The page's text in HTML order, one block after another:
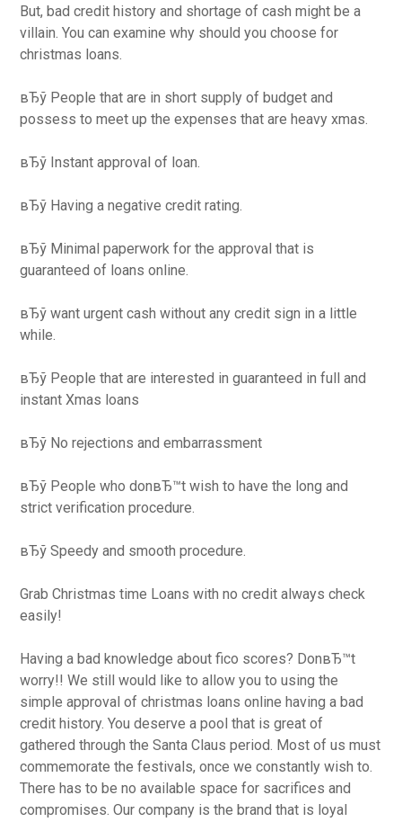
But, bad credit history and shortage of cash might be a
villain. You can examine why should you choose for
christmas loans.
вЂў People that are in short supply of budget and
possess to meet up the expenses that are heavy xmas.
вЂў Instant approval of loan.
вЂў Having a negative credit rating.
вЂў Minimal paperwork for the approval that is
guaranteed of loans online.
вЂў want urgent cash without any credit sign in a little
while.
вЂў People that are interested in guaranteed in full and
instant Xmas loans
вЂў No rejections and embarrassment
вЂў People who donвЂ™t wish to have the long and
strict verification procedure.
вЂў Speedy and smooth procedure.
Grab Christmas time Loans with no credit always check
easily!
Having a bad knowledge about fico scores? DonвЂ™t
worry!! We still would like to allow you to using the
simple approval of christmas loans online having a bad
credit history. You deserve a pool that is great of
gathered through the Santa Claus period. Most of us must
commemorate the festivals, once we constantly wish to.
There has to be no available space for sacrifices and
compromises. Our company is the brand that is loyal